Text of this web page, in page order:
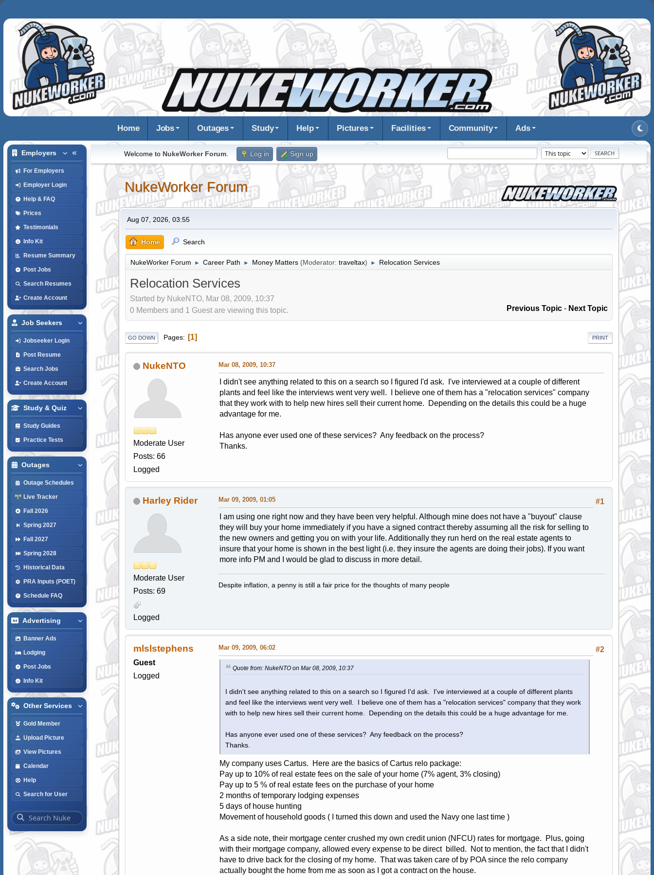
Home Jobs Outages Study Help Pictures Facilities Community Ads
Employers
For Employers
Employer Login
Help & FAQ
Prices
Testimonials
Info Kit
Resume Summary
Post Jobs
Search Resumes
Create Account
Job Seekers
Jobseeker Login
Post Resume
Search Jobs
Create Account
Study & Quiz
Study Guides
Practice Tests
Outages
Outage Schedules
Live Tracker
Fall 2026
Spring 2027
Fall 2027
Spring 2028
Historical Data
PRA Inputs (POET)
Schedule FAQ
Advertising
Banner Ads
Lodging
Post Jobs
Info Kit
Other Services
Gold Member
Upload Picture
View Pictures
Calendar
Help
Search for User
Welcome to NukeWorker Forum. Log in Sign up
NukeWorker Forum
Aug 07, 2026, 03:55
Home Search
NukeWorker Forum ► Career Path ► Money Matters (Moderator: traveltax) ► Relocation Services
Relocation Services
Started by NukeNTO, Mar 08, 2009, 10:37
Previous Topic - Next Topic
0 Members and 1 Guest are viewing this topic.
PRINT
GO DOWN Pages 1
NukeNTO
Moderate User
Posts: 66
Logged
Mar 08, 2009, 10:37
I didn't see anything related to this on a search so I figured I'd ask. I've interviewed at a couple of different
plants and feel like the interviews went very well. I believe one of them has a "relocation services" company
that they work with to help new hires sell their current home. Depending on the details this could be a huge
advantage for me.
Has anyone ever used one of these services? Any feedback on the process?
Thanks.
Harley Rider
Moderate User
Posts: 69
Logged
#1
Mar 09, 2009, 01:05
I am using one right now and they have been very helpful. Although mine does not have a "buyout" clause
they will buy your home immediately if you have a signed contract thereby assuming all the risk for selling to
the new owners and getting you on with your life. Additionally they run herd on the real estate agents to
insure that your home is shown in the best light (i.e. they insure the agents are doing their jobs). If you want
more info PM and I would be glad to discuss in more detail.
Despite inflation, a penny is still a fair price for the thoughts of many people
mlslstephens
Guest
Logged
#2
Mar 09, 2009, 06:02
Quote from: NukeNTO on Mar 08, 2009, 10:37
I didn't see anything related to this on a search so I figured I'd ask. I've interviewed at a couple of different plants
and feel like the interviews went very well. I believe one of them has a "relocation services" company that they work
with to help new hires sell their current home. Depending on the details this could be a huge advantage for me.
Has anyone ever used one of these services? Any feedback on the process?
Thanks.
My company uses Cartus. Here are the basics of Cartus relo package:
Pay up to 10% of real estate fees on the sale of your home (7% agent, 3% closing)
Pay up to 5 % of real estate fees on the purchase of your home
2 months of temporary lodging expenses
5 days of house hunting
Movement of household goods ( I turned this down and used the Navy one last time )
As a side note, their mortgage center crushed my own credit union (NFCU) rates for mortgage. Plus, going
with their mortgage company, allowed every expense to be direct billed. Not to mention, the fact that I didn't
have to drive back for the closing of my home. That was taken care of by POA since the relo company
actually bought the home from me as soon as I got a contract on the house.